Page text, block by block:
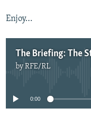
Enjoy...
byRFE/RL
0:00